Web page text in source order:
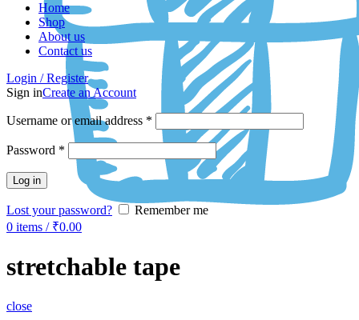
Home
Shop
About us
Contact us
Login / Register
Sign inCreate an Account
Username or email address *
Password *
Log in
Lost your password?
Remember me
0 items / ₹0.00
stretchable tape
close